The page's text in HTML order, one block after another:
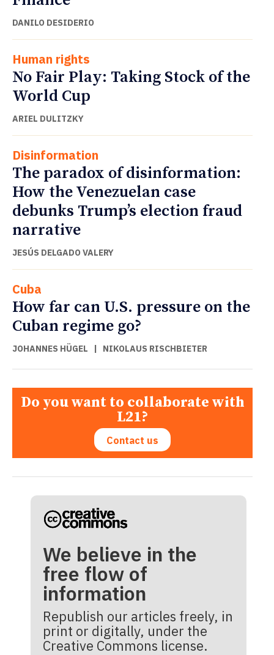
DANILO DESIDERIO
Human rights
No Fair Play: Taking Stock of the
World Cup
ARIEL DULITZKY
Disinformation
The paradox of disinformation:
How the Venezuelan case
debunks Trump’s election fraud
narrative
JESÚS DELGADO VALERY
Cuba
How far can U.S. pressure on the
Cuban regime go?
JOHANNES HÜGEL | NIKOLAUS RISCHBIETER
Do you want to collaborate with
L21?
Contact us
We believe in the
free flow of
information
Republish our articles freely, in
print or digitally, under the
Creative Commons license.